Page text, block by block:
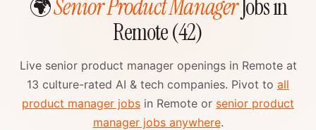
🌍Senior Product ManagerJobs in
Remote (42)
Live senior product manager openings in Remote at
13 culture-rated AI & tech companies. Pivot to all
product manager jobs in Remote or senior product
manager jobs anywhere.